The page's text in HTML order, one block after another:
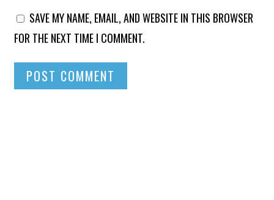
SAVE MY NAME, EMAIL, AND WEBSITE IN THIS BROWSER
FOR THE NEXT TIME I COMMENT.